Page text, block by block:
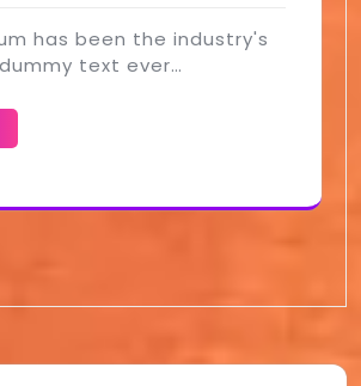
has been the industry's
text ever…